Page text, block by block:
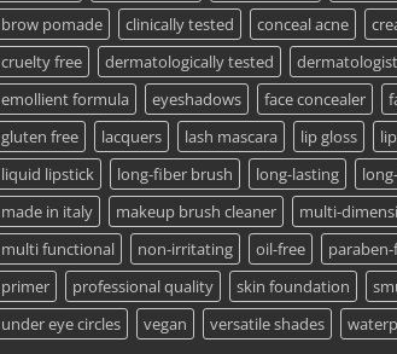
brow pomade
clinically tested conceal acne
cruelty free
dermatologically tested
emollient formula
eyeshadows face concealer
gluten free
lacquers lash mascara lip gloss
liquid lipstick
long-fiber brush long-lasting
made in italy
makeup brush cleaner
multi-
multi functional
non-irritating oil-free
primer
professional quality skin foundation
under eye circles
vegan versatile shades